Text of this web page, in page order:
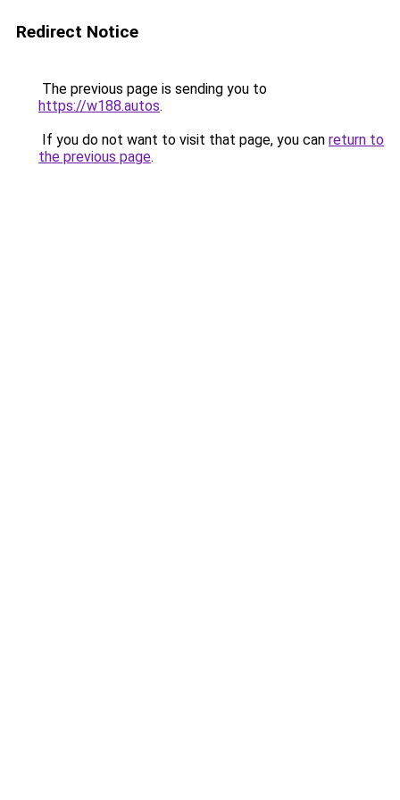
Redirect Notice
The previous page is sending you to
https://w188.autos.
If you do not want to visit that page, you can return to
the previous page.